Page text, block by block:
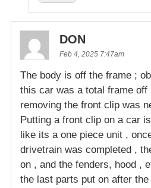
DON
Feb 4, 2025 7:47am
The body is off the frame ;
this car was a total frame off
removing the front clip was
Putting a front clip on a car
like its a one piece unit ,
drivetrain was completed ,
on , and the fenders, hood ,
the last parts put on after